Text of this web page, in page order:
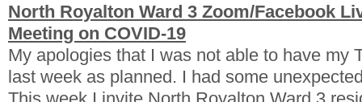
North Royalton Ward 3 Zoom/Facebook
Meeting on COVID-19
My apologies that I was not able to have my
last week as planned. I had some